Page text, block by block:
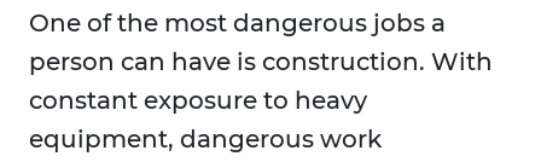
One of the most dangerous jobs a
person can have is construction. With
constant exposure to heavy
equipment, dangerous work